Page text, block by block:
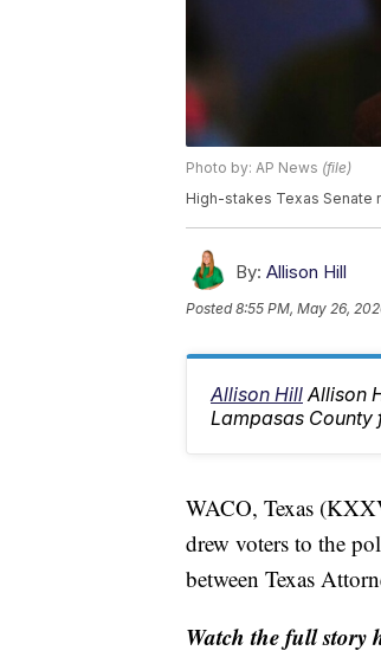
Photo by: AP News (file)
High-stakes Texas Senate
By: Allison Hill
Posted8:55 PM, May 26,
Allison Hill Allison
Lampasas
WACO, Texas
drew voters to the
between Texas
Watch the full story